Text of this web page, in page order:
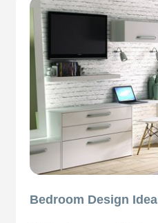
Bedroom Design